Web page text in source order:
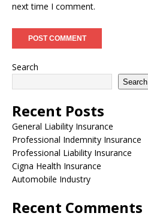
next time I comment.
Search
Search
Recent Posts
General Liability Insurance
Professional Indemnity Insurance
Professional Liability Insurance
Cigna Health Insurance
Automobile Industry
Recent Comments